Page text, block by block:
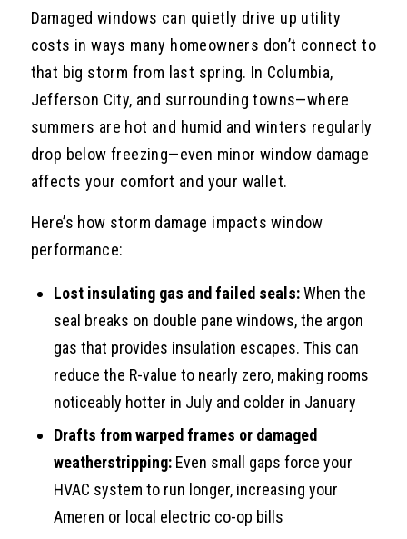
Damaged windows can quietly drive up utility
costs in ways many homeowners don’t connect to
that big storm from last spring. In Columbia,
Jefferson City, and surrounding towns—where
summers are hot and humid and winters regularly
drop below freezing—even minor window damage
affects your comfort and your wallet.
Here’s how storm damage impacts window
performance:
Lost insulating gas and failed seals:When the
seal breaks on double pane windows, the argon
gas that provides insulation escapes. This can
reduce the R-value to nearly zero, making rooms
noticeably hotter in July and colder in January
Drafts from warped frames or damaged
weatherstripping:Even small gaps force your
HVAC system to run longer, increasing your
Ameren or local electric co-op bills